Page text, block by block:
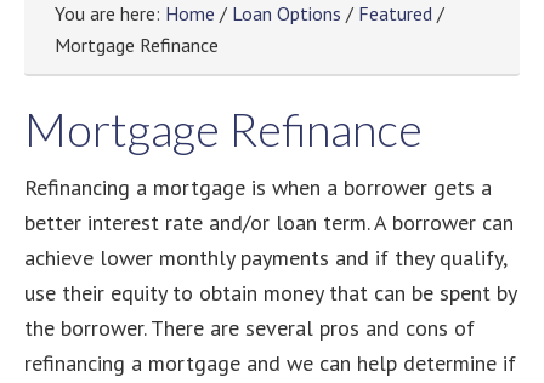
You are here: Home / Loan Options / Featured /
Mortgage Refinance
Mortgage Refinance
Refinancing a mortgage is when a borrower gets a
better interest rate and/or loan term. A borrower can
achieve lower monthly payments and if they qualify,
use their equity to obtain money that can be spent by
the borrower. There are several pros and cons of
refinancing a mortgage and we can help determine if